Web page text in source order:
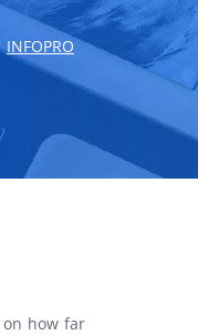
INFOPRO
how far